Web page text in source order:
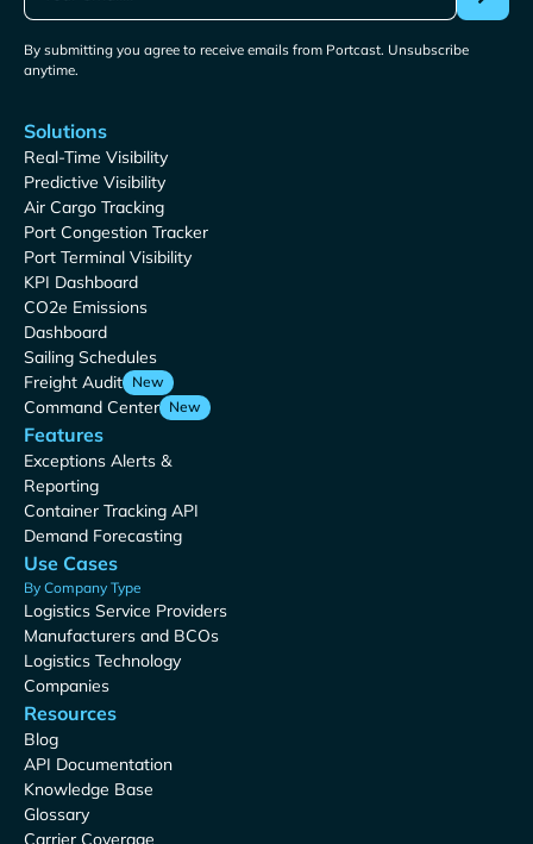
By submitting you agree to receive emails from Portcast. Unsubscribe
anytime.
Solutions
Real-Time Visibility
Predictive Visibility
Air Cargo Tracking
Port Congestion Tracker
Port Terminal Visibility
KPI Dashboard
CO2e Emissions
Dashboard
Sailing Schedules
Freight Audit New
Command Center New
Features
Exceptions Alerts &
Reporting
Container Tracking API
Demand Forecasting
Use Cases
By Company Type
Logistics Service Providers
Manufacturers and BCOs
Logistics Technology
Companies
Resources
Blog
API Documentation
Knowledge Base
Glossary
Carrier Coverage